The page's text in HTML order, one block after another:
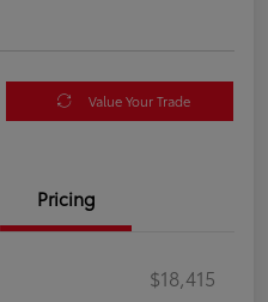
Value Your Trade
Pricing
$18,415